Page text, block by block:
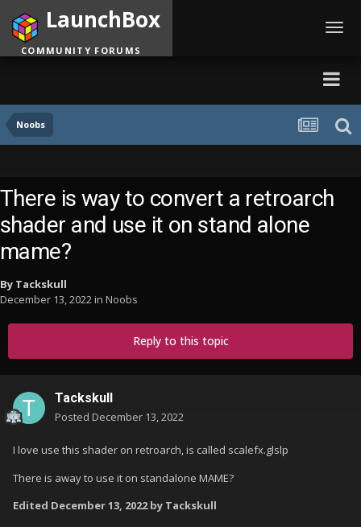
Noobs
LaunchBox
COMMUNITY FORUMS
There is way to convert a retroarch
shader and use it on stand alone
mame?
By Tackskull
December 13, 2022in Noobs
Reply to this topic
Tackskull
Posted December 13, 2022
I love use this shader on retroarch, is called scalefx.glslp
There is away to use it on standalone MAME?
Edited December 13, 2022by Tackskull